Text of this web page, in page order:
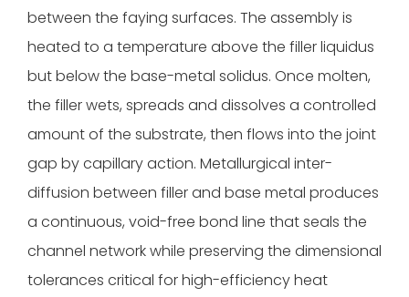
between the faying surfaces. The assembly is
heated to a temperature above the filler liquidus
but below the base-metal solidus. Once molten,
the filler wets, spreads and dissolves a controlled
amount of the substrate, then flows into the joint
gap by capillary action. Metallurgical inter-
diffusion between filler and base metal produces
a continuous, void-free bond line that seals the
channel network while preserving the dimensional
tolerances critical for high-efficiency heat